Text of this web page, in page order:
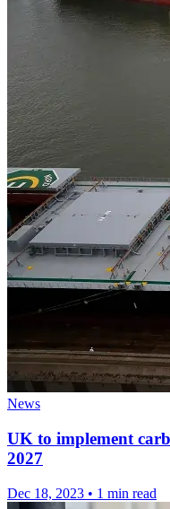
News
UK to implement
2027
Dec 18, 2023 • 1 min read